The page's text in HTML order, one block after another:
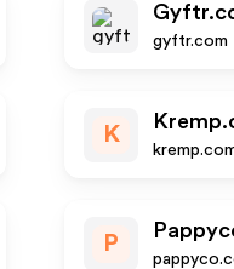
gyftr.com
K
P